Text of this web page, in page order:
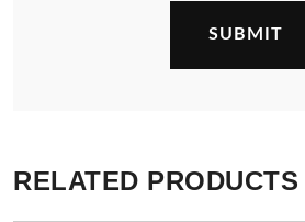
RELATED PRODUCTS